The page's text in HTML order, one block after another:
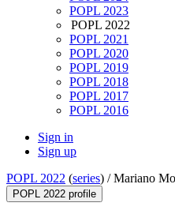
POPL 2023
POPL 2022
POPL 2021
POPL 2020
POPL 2019
POPL 2018
POPL 2017
POPL 2016
Sign in
Sign up
POPL 2022 (series) /Mariano
POPL 2022 profile